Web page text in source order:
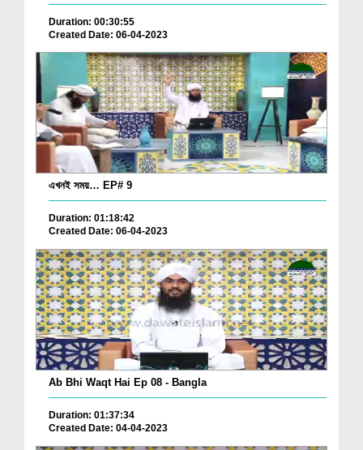
Duration: 00:30:55
Created Date: 06-04-2023
এখনই সময়… EP# 9
Duration: 01:18:42
Created Date: 06-04-2023
Ab Bhi Waqt Hai Ep 08 - Bangla
Duration: 01:37:34
Created Date: 04-04-2023